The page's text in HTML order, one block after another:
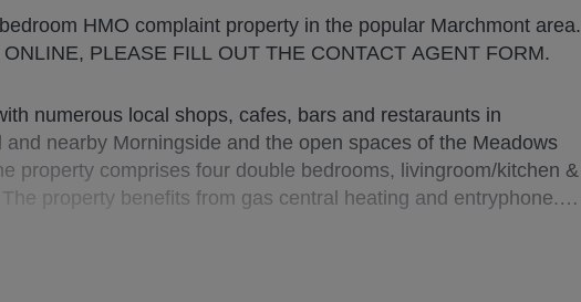
£500 - Four bedroom HMO complaint property in the popular Marchmont area.
PLEASE FILL OUT THE CONTACT AGENT FORM.
numerous local shops, cafes, bars and restaraunts in
nearby Morningside and the open spaces of the Meadows
property comprises four double bedrooms, livingroom/kitchen &
The property benefits from gas central heating and entryphone.